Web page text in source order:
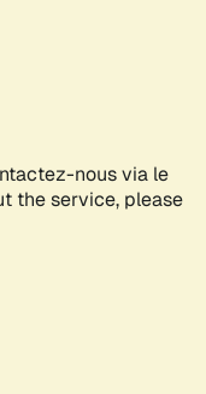
nous via le
the service, please